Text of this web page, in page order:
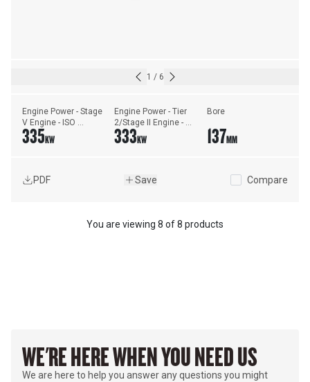
1 / 6
Engine Power - Stage
V Engine - ISO
14396:2002
335KW
Engine Power - Tier
2/Stage II Engine -
ISO 14396:2002
333KW
Bore
137MM
PDF Save Compare
You are viewing 8 of8 products
WE'RE HERE WHEN YOU NEED US
We are here to help you answer any questions you might